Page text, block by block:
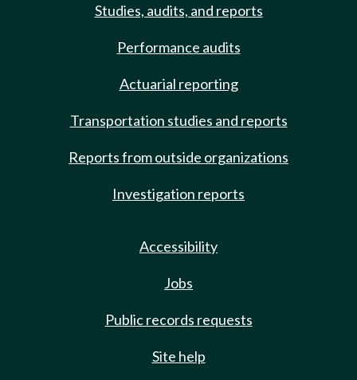
Studies, audits, and reports
Performance audits
Actuarial reporting
Transportation studies and reports
Reports from outside organizations
Investigation reports
Accessibility
Jobs
Public records requests
Site help